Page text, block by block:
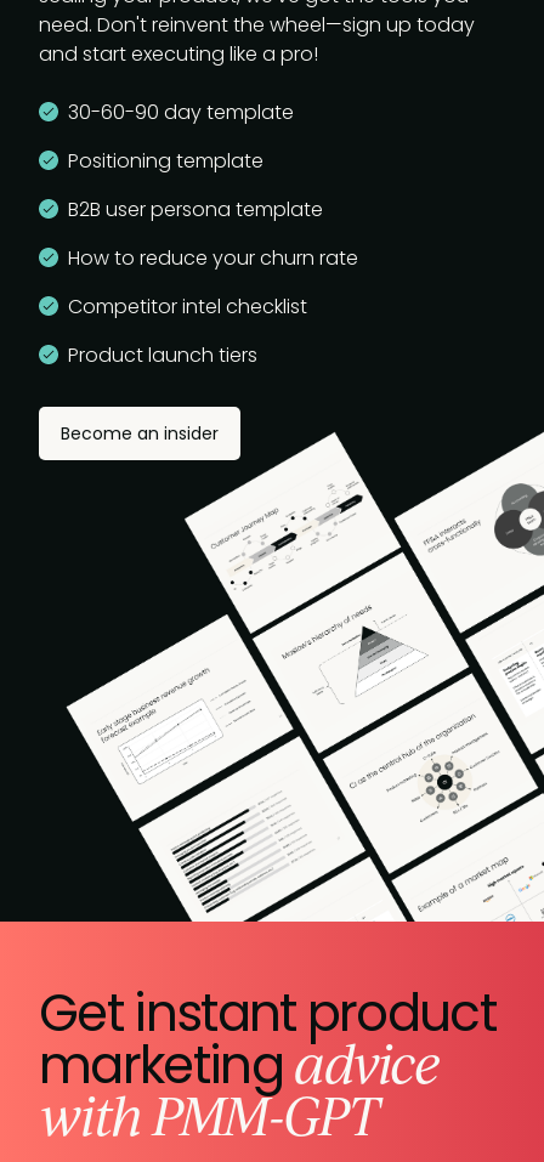
need. Don't reinvent the wheel—sign up today
and start executing like a pro!
30-60-90 day template
Positioning template
B2B user persona template
How to reduce your churn rate
Competitor intel checklist
Product launch tiers
Become an insider
Get instant product
marketingadvice
with PMM-GPT